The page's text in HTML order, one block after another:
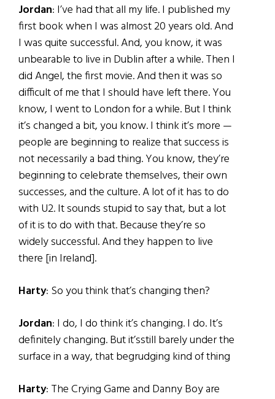
Jordan: I’ve had that all my life. I published my
first book when I was almost 20 years old. And
I was quite successful. And, you know, it was
unbearable to live in Dublin after a while. Then I
did Angel, the first movie. And then it was so
difficult of me that I should have left there. You
know, I went to London for a while. But I think
it’s changed a bit, you know. I think it’s more —
people are beginning to realize that success is
not necessarily a bad thing. You know, they’re
beginning to celebrate themselves, their own
successes, and the culture. A lot of it has to do
with U2. It sounds stupid to say that, but a lot
of it is to do with that. Because they’re so
widely successful. And they happen to live
there [in Ireland].
Harty: So you think that’s changing then?
Jordan: I do, I do think it’s changing. I do. It’s
definitely changing. But it’sstill barely under the
surface in a way, that begrudging kind of thing
Harty: The Crying Game and Danny Boy are